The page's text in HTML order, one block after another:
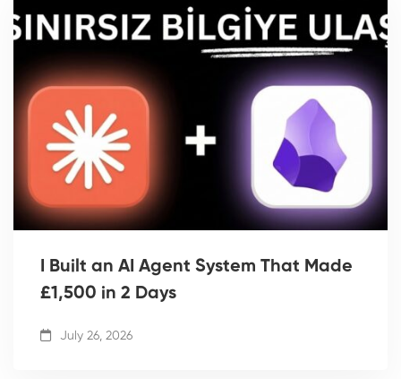
I Built an AI Agent System That Made
£1,500 in 2 Days
July 26, 2026